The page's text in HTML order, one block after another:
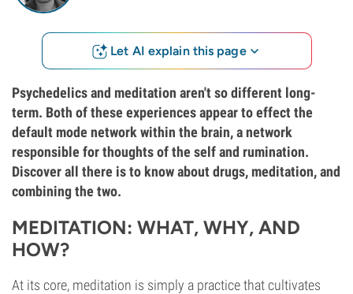
Let AI explain this page
Psychedelics and meditation aren't so different long-
term. Both of these experiences appear to effect the
default mode network within the brain, a network
responsible for thoughts of the self and rumination.
Discover all there is to know about drugs, meditation, and
combining the two.
MEDITATION: WHAT, WHY, AND
HOW?
At its core, meditation is simply a practice that cultivates